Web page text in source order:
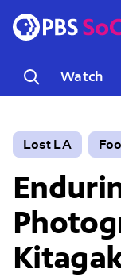
Watch
Lost LA